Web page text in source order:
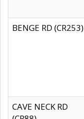
BENGE RD (CR253)
CAVE NECK RD